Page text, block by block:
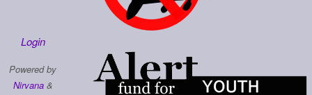
Login
Powered by
Nirvana&